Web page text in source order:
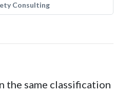
Consulting
the same classification